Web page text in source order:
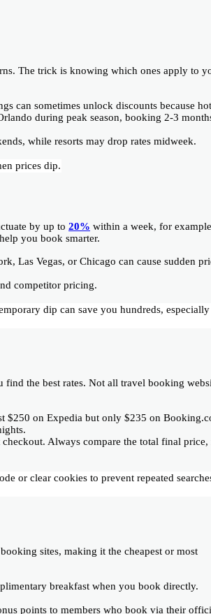
The trick is knowing which ones apply to
can sometimes unlock discounts because
during peak season, booking 2-3
while resorts may drop rates midweek.
prices dip.
by up to 20% within a week, for
you book smarter.
Las Vegas, or Chicago can cause sudden
competitor pricing.
dip can save you hundreds,
find the best rates. Not all travel booking
$250 on Expedia but only $235 on
Always compare the total final price,
or clear cookies to prevent repeated
sites, making it the cheapest or most
breakfast when you book directly.
points to members who book via their